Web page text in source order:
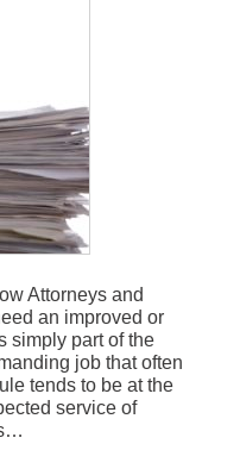
Attorneys and
an improved or
simply part of the
job that often
tends to be at the
service of